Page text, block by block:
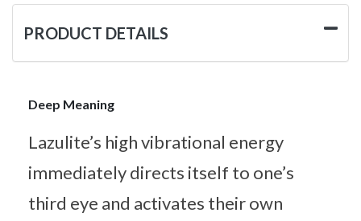
PRODUCT DETAILS
Deep Meaning
Lazulite’s high vibrational energy
immediately directs itself to one’s
third eye and activates their own